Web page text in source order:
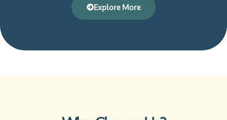
Explore More